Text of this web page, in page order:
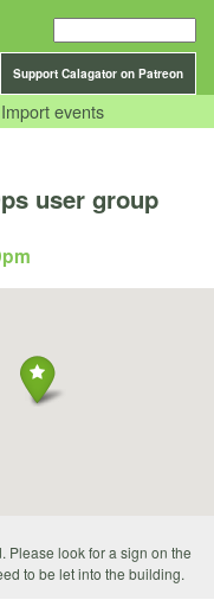
Support Calagator on Patreon
Import events
user group
Please look for a sign on the
to be let into the building.